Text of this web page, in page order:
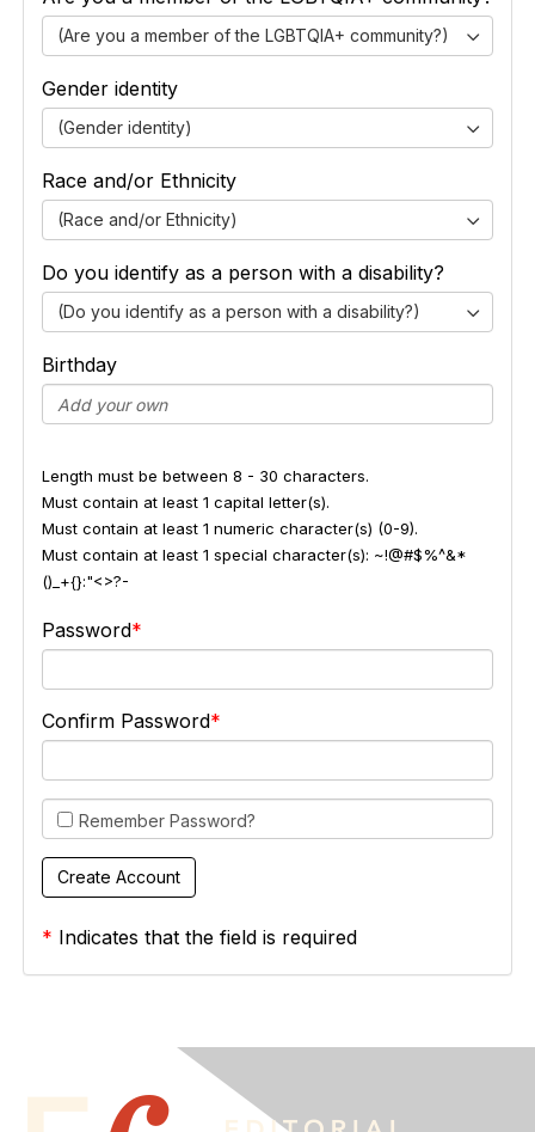
(Are you a member of the LGBTQIA+ community?)
Gender identity
(Gender identity)
Race and/or Ethnicity
(Race and/or Ethnicity)
Do you identify as a person with a disability?
(Do you identify as a person with a disability?)
Birthday
Length must be between 8 - 30 characters.
Must contain at least 1 capital letter(s).
Must contain at least 1 numeric character(s) (0-9).
Must contain at least 1 special character(s): ~!@#$%^&*
()_+{}:"<>?-
Password
Confirm Password
Remember Password?
* Indicates that the field is required